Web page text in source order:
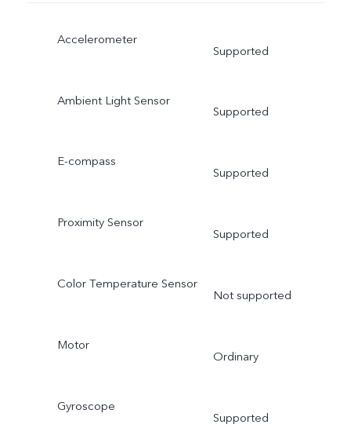
Accelerometer
Supported
Ambient Light Sensor
Supported
E-compass
Supported
Proximity Sensor
Supported
Color Temperature Sensor
Not supported
Motor
Ordinary
Gyroscope
Supported